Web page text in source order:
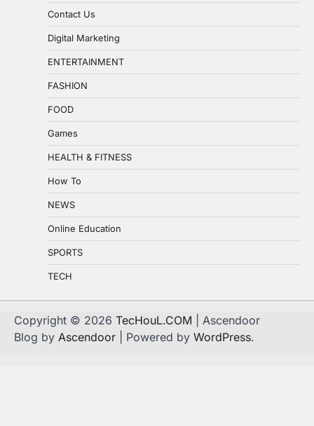
Contact Us
Digital Marketing
ENTERTAINMENT
FASHION
FOOD
Games
HEALTH & FITNESS
How To
NEWS
Online Education
SPORTS
TECH
Copyright © 2026 TecHouL.COM | Ascendoor
Blog by Ascendoor | Powered by WordPress.